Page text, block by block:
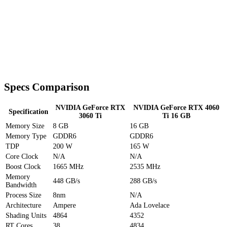
Specs Comparison
Specification
NVIDIA GeForce RTX
3060 Ti
NVIDIA GeForce RTX 4060
Ti 16 GB
Memory Size
8 GB
16 GB
Memory Type
GDDR6
GDDR6
TDP
200 W
165 W
Core Clock
N/A
N/A
Boost Clock
1665 MHz
2535 MHz
Memory
Bandwidth
448 GB/s
288 GB/s
Process Size
8nm
N/A
Architecture
Ampere
Ada Lovelace
Shading Units
4864
4352